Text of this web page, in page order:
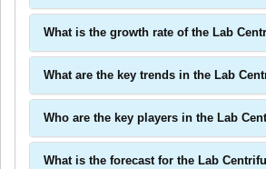
What is the growth rate of the Lab
What are the key trends in the Lab
Who are the key players in the Lab
What is the forecast for the Lab